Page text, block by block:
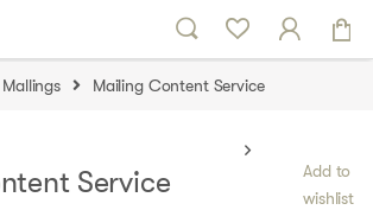
Mailing Content Service
Service
Add to
wishlist